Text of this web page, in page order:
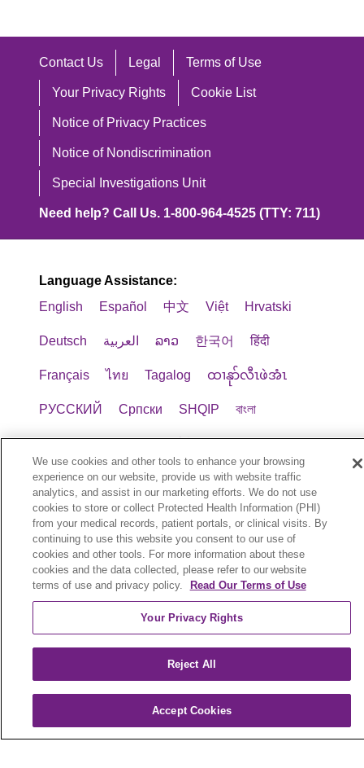
Contact Us Legal Terms of Use
Your Privacy Rights Cookie List
Notice of Privacy Practices
Notice of Nondiscrimination
Special Investigations Unit
Need help? Call Us. 1-800-964-4525 (TTY: 711)
Language Assistance:
English
Español 中文 Việt Hrvatski
Deutsch العربية ລາວ 한국어 हिंदी
Français ไทย Tagalog ထၢနုာ်လီၤဖဲအံၤ
РУССКИЙ Cрпски SHQIP বাংলা
POLSKI Italiano 日本語 Nederlands
українська мова Română Kabuverdianu
नेपाली Kiswahili فارسي יידיש Ελληνικά
Trinity Health Plan New York (HMO) is a
Medicare Advantage organization with a
Medicare contract. Enrollment in Trinity Health
Plan New York depends on contract renewal.
Benefits vary by county. To file a grievance, call 1-
800-240-3851 (TTY: 711), 8 a.m. to 8 p.m., 7 days
a week or call 1-800-MEDICARE to file a
complaint with Medicare. You can also fax 1-833-
802-2495 or write to: Trinity Health Plan New
York, Attn: Appeals and Grievances Department,
We use cookies and other tools to enhance your browsing
experience on our website, provide us with website traffic
analytics, and assist in our marketing efforts. We do not use
cookies to store or collect Protected Health Information (PHI)
from your medical records, patient portals, or clinical visits. By
continuing to use this website you consent to our use of
cookies and other tools. For more information about these
cookies and the data collected, please refer to our website
terms of use and privacy policy.
Read Our Terms of Use
Your Privacy Rights
Reject All
Accept Cookies